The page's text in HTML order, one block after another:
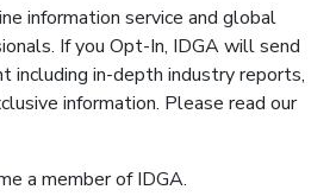
information service and global
If you Opt-In, IDGA will send
including in-depth industry reports,
information. Please read our
a member of IDGA.